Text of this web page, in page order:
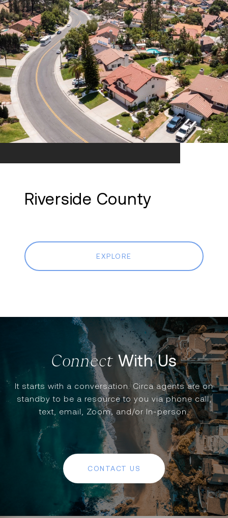
Riverside County
EXPLORE
With Us
It starts with a conversation. Circa agents are on
standby to be a resource to you via phone call,
text, email, Zoom, and/or In-person.
CONTACT US